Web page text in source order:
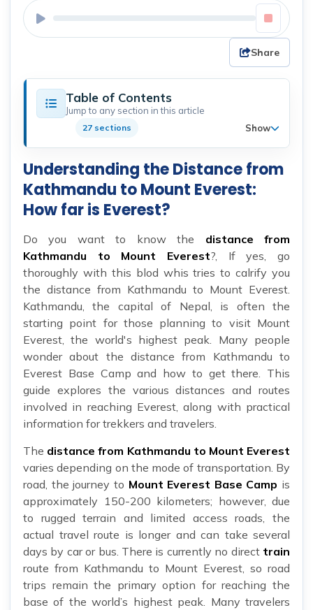
Share
Table of Contents
Jump to any section in this article
27 sections Show
Understanding the Distance from
Kathmandu to Mount Everest:
How far is Everest?
Do you want to know the distance from
Kathmandu to Mount Everest?, If yes, go
thoroughly with this blod whis tries to calrify you
the distance from Kathmandu to Mount Everest.
Kathmandu, the capital of Nepal, is often the
starting point for those planning to visit Mount
Everest, the world's highest peak. Many people
wonder about the distance from Kathmandu to
Everest Base Camp and how to get there. This
guide explores the various distances and routes
involved in reaching Everest, along with practical
information for trekkers and travelers.
The distance from Kathmandu to Mount Everest
varies depending on the mode of transportation. By
road, the journey to Mount Everest Base Camp is
approximately 150-200 kilometers; however, due
to rugged terrain and limited access roads, the
actual travel route is longer and can take several
days by car or bus. There is currently no direct train
route from Kathmandu to Mount Everest, so road
trips remain the primary option for reaching the
base of the world’s highest peak. Many travelers